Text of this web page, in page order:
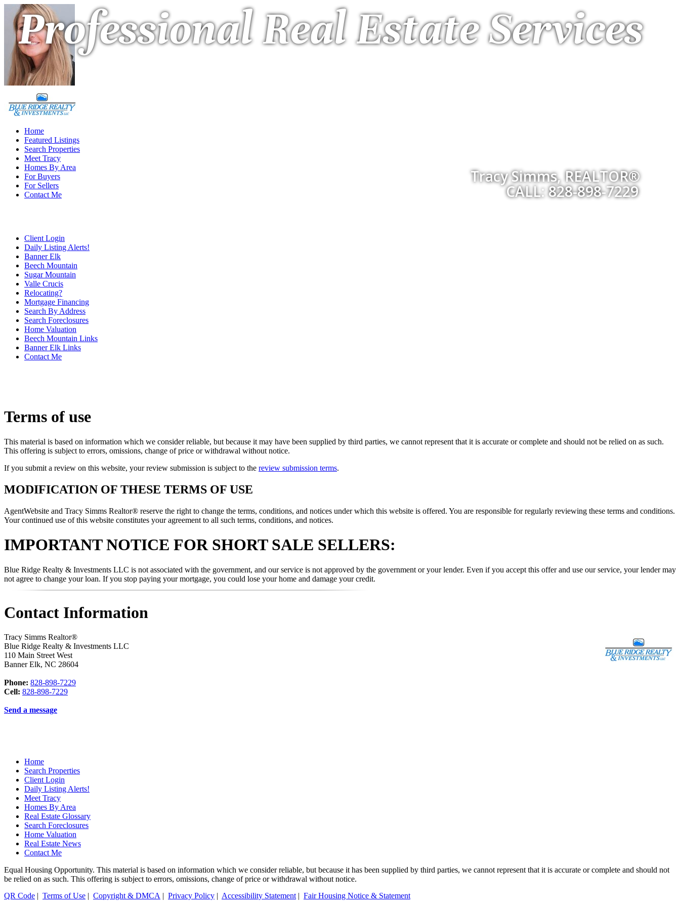
Professional Real Estate Services
Tracy Simms, REALTOR®
CALL: 828-898-7229
Home
Featured Listings
Search Properties
Meet Tracy
Homes By Area
For Buyers
For Sellers
Contact Me
Client Login
Daily Listing Alerts!
Banner Elk
Beech Mountain
Sugar Mountain
Valle Crucis
Relocating?
Mortgage Financing
Search By Address
Search Foreclosures
Home Valuation
Beech Mountain Links
Banner Elk Links
Contact Me
Terms of use
This material is based on information which we consider reliable, but because it may have been supplied by third parties, we cannot represent that it is accurate or complete and should not be relied on as such.
This offering is subject to errors, omissions, change of price or withdrawal without notice.
If you submit a review on this website, your review submission is subject to the review submission terms.
MODIFICATION OF THESE TERMS OF USE
AgentWebsite and Tracy Simms Realtor® reserve the right to change the terms, conditions, and notices under which this website is offered. You are responsible for regularly reviewing these terms and conditions.
Your continued use of this website constitutes your agreement to all such terms, conditions, and notices.
IMPORTANT NOTICE FOR SHORT SALE SELLERS:
Blue Ridge Realty & Investments LLC is not associated with the government, and our service is not approved by the government or your lender. Even if you accept this offer and use our service, your lender may
not agree to change your loan. If you stop paying your mortgage, you could lose your home and damage your credit.
Contact Information
Tracy Simms Realtor®
Blue Ridge Realty & Investments LLC
110 Main Street West
Banner Elk, NC 28604
Phone: 828-898-7229
Cell: 828-898-7229
Send a message
Home
Search Properties
Client Login
Daily Listing Alerts!
Meet Tracy
Homes By Area
Real Estate Glossary
Search Foreclosures
Home Valuation
Real Estate News
Contact Me
Equal Housing Opportunity. This material is based on information which we consider reliable, but because it has been supplied by third parties, we cannot represent that it is accurate or complete and should not
be relied on as such. This offering is subject to errors, omissions, change of price or withdrawal without notice.
QR Code | Terms of Use | Copyright & DMCA | Privacy Policy | Accessibility Statement| Fair Housing Notice & Statement